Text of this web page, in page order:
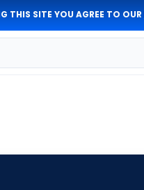
THIS SITE YOU AGREE TO OUR